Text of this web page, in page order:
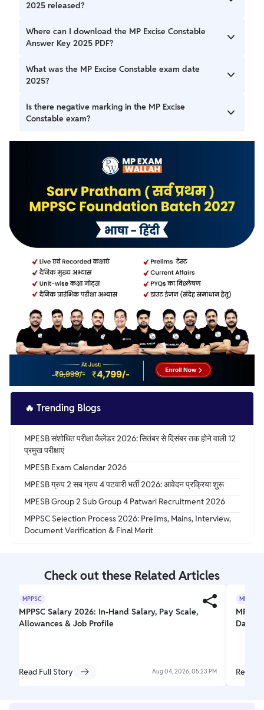
2025 released?
The MP Excise Constable Answer Key 2025 was released
on 22 September 2025 by MPESB.
Where can I download the MP Excise Constable
Answer Key 2025 PDF?
You can download it from the official website of MPESB:
esb.mp.gov.in.
What was the MP Excise Constable exam date
2025?
The exam was held on 9 September 2025 for Excise
Constable (Abkari Arakshak) posts.
Is there negative marking in the MP Excise
Constable exam?
Yes, there is a negative marking in the MP Excise
🔥 Trending Blogs
MPESB संशोधित परीक्षा कैलेंडर 2026: सितंबर से दिसंबर तक होने वाली 12
प्रमुख परीक्षाएं
MPESB Exam Calendar 2026
MPESB ग्रुप 2 सब ग्रुप 4 पटवारी भर्ती 2026: आवेदन प्रक्रिया शुरू
MPESB Group 2 Sub Group 4 Patwari Recruitment 2026
MPPSC Selection Process 2026: Prelims, Mains, Interview,
Document Verification & Final Merit
Check out these Related Articles
MPPSC
MPPSC Salary 2026: In-Hand Salary, Pay Scale,
Allowances & Job Profile
Read Full Story Aug 04, 2026, 05:23 PM
MPPSC
Date,
Read